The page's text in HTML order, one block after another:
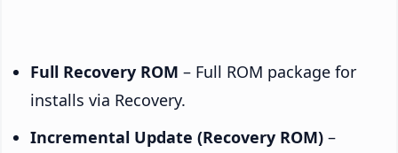
Full Recovery ROM – Full ROM package for
installs via Recovery.
Incremental Update (Recovery ROM) –